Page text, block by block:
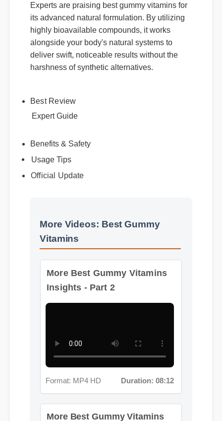
Experts are praising best gummy vitamins for
its advanced natural formulation. By utilizing
highly bioavailable compounds, it works
alongside your body's natural systems to
deliver swift, noticeable results without the
harshness of synthetic alternatives.
Best Review
Benefits & Safety
Usage Tips
Official Update
More Videos: Best Gummy
Vitamins
Insights - Part 2
More Best Gummy Vitamins